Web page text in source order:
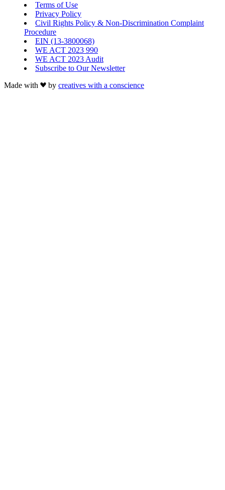
Terms of Use
Privacy Policy
Civil Rights Policy & Non-Discrimination Complaint
Procedure
EIN (13-3800068)
WE ACT 2023 990
WE ACT 2023 Audit
Subscribe to Our Newsletter
Made with
by creatives with a conscience